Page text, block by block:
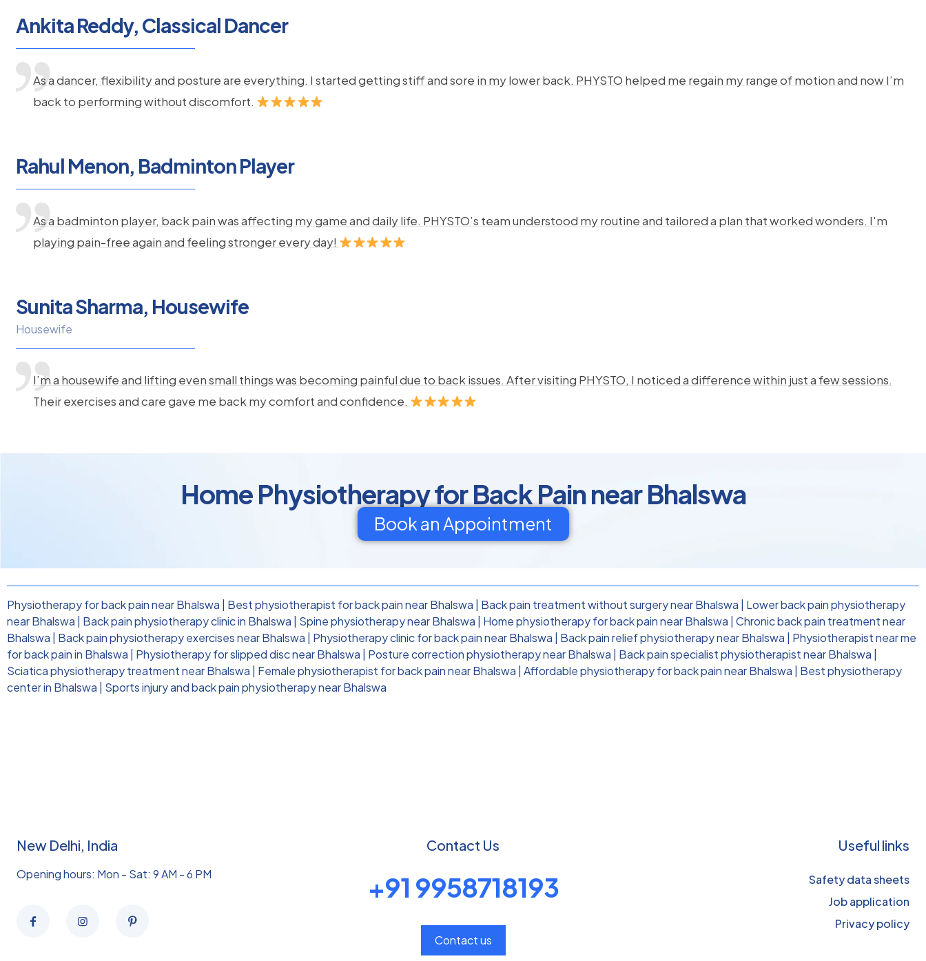
Ankita Reddy, Classical Dancer
As a dancer, flexibility and posture are everything. I started getting stiff and sore in my lower back. PHYSTO helped me regain my range of motion and now I’m
back to performing without discomfort.
Rahul Menon, Badminton Player
As a badminton player, back pain was affecting my game and daily life. PHYSTO’s team understood my routine and tailored a plan that worked wonders. I'm
playing pain-free again and feeling stronger every day!
Sunita Sharma, Housewife
Housewife
I’m a housewife and lifting even small things was becoming painful due to back issues. After visiting PHYSTO, I noticed a difference within just a few sessions.
Their exercises and care gave me back my comfort and confidence.
Home Physiotherapy for Back Pain near Bhalswa
Book an Appointment
Physiotherapy for back pain near Bhalswa Best physiotherapist for back pain near Bhalswa Back pain treatment without surgery near Bhalswa
Lower back pain physiotherapy
near Bhalswa
Back pain physiotherapy clinic in Bhalswa Spine physiotherapy near Bhalswa Home physiotherapy for back pain near Bhalswa Chronic back pain treatment near
Bhalswa
Back pain physiotherapy exercises near Bhalswa Physiotherapy clinic for back pain near Bhalswa Back pain relief physiotherapy near Bhalswa
Physiotherapist near me
for back pain in Bhalswa
Physiotherapy for slipped disc near Bhalswa Posture correction physiotherapy near Bhalswa Back pain specialist physiotherapist near Bhalswa
Sciatica physiotherapy treatment near Bhalswa
Female physiotherapist for back pain near Bhalswa Affordable physiotherapy for back pain near Bhalswa
Best physiotherapy
center in Bhalswa
Sports injury and back pain physiotherapy near Bhalswa
New Delhi, India
Opening hours: Mon - Sat: 9 AM - 6 PM
Contact Us
+91 9958718193
Contact us
Useful links
Safety data sheets
Job application
Privacy policy